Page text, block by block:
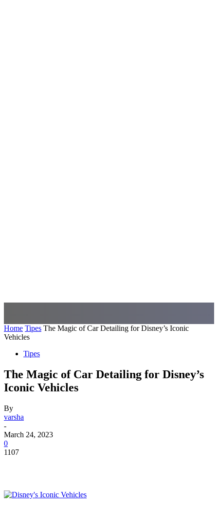
Home Tipes The Magic of Car Detailing for Disney’s Iconic
Vehicles
Tipes
The Magic of Car Detailing for Disney’s
Iconic Vehicles
By
varsha
-
March 24, 2023
0
1107